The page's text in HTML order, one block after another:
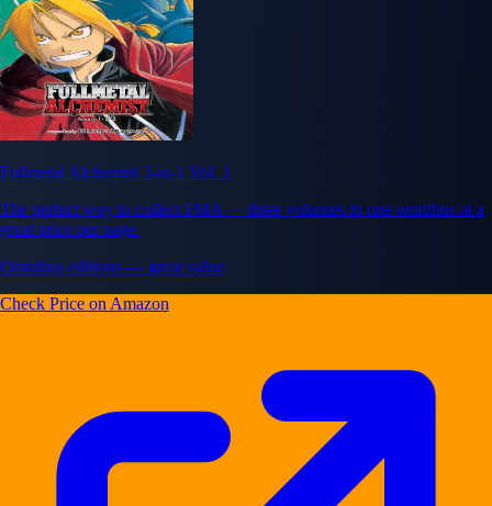
Fullmetal Alchemist 3-in-1 Vol. 1
The perfect way to collect FMA — three volumes in one omnibus at a
great price per page.
Omnibus editions — great value
Check Price on Amazon